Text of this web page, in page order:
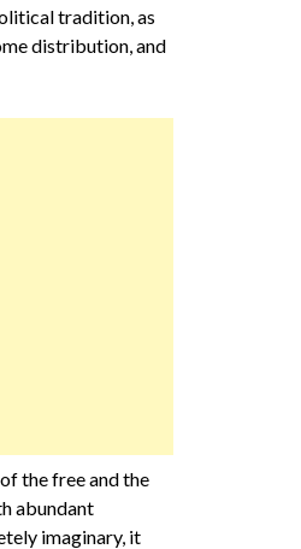
tradition, as
distribution, and
the free and the
abundant
imaginary, it